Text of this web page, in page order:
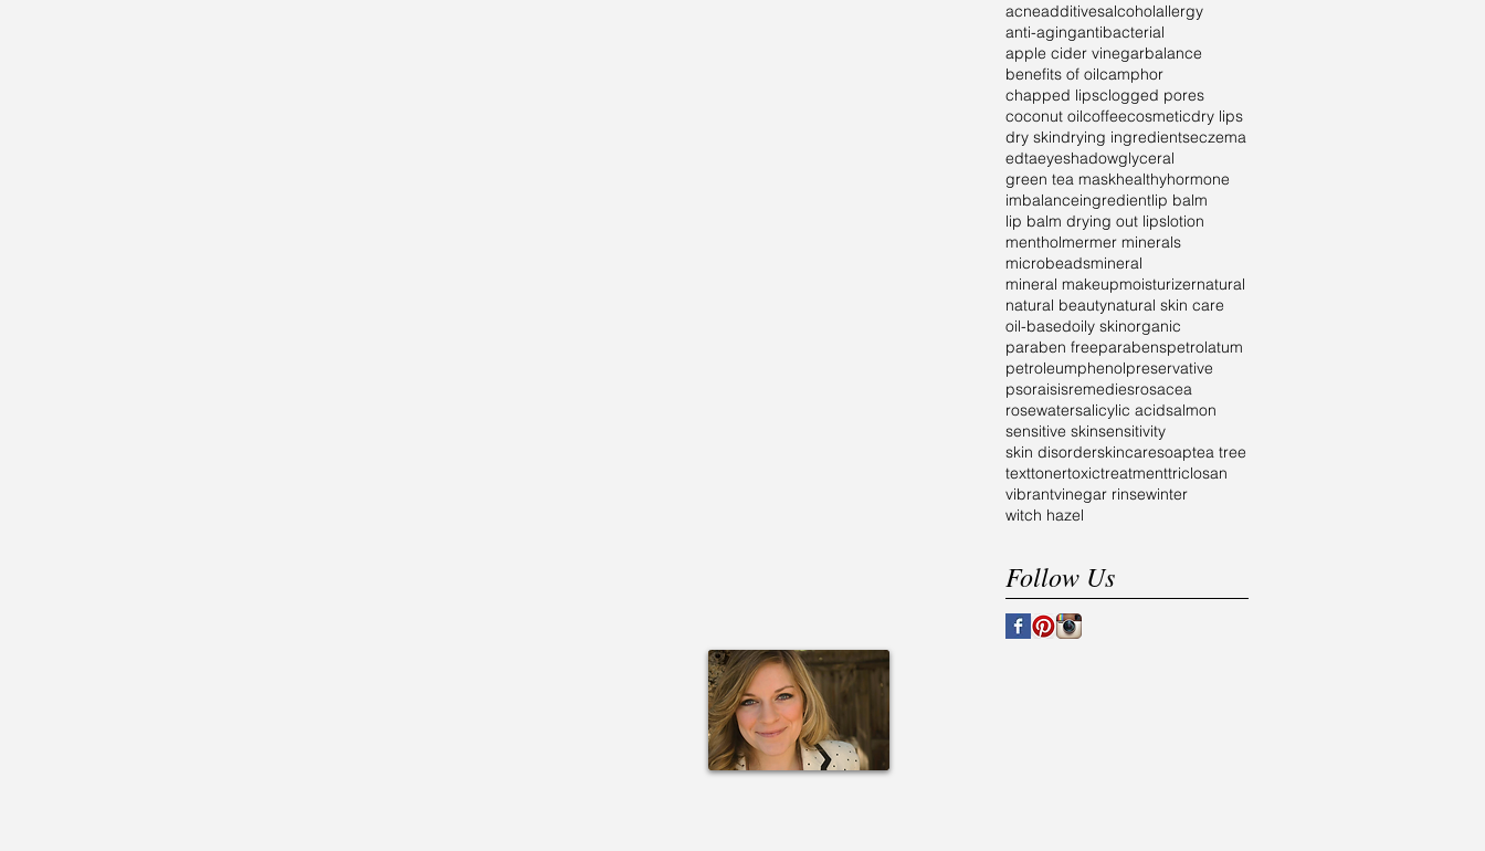
acneadditivesalcoholallergy
anti-agingantibacterial
apple cider vinegarbalance
benefits of oilcamphor
chapped lipsclogged pores
coconut oilcoffeecosmeticdry lips
dry skindrying ingredientseczema
edtaeyeshadowglyceral
green tea maskhealthyhormone
imbalanceingredientlip balm
lip balm drying out lipslotion
mentholmermer minerals
microbeadsmineral
mineral makeupmoisturizernatural
natural beautynatural skin care
oil-basedoily skinorganic
paraben freeparabenspetrolatum
petroleumphenolpreservative
psoraisisremediesrosacea
rosewatersalicylic acidsalmon
sensitive skinsensitivity
skin disorderskincaresoaptea tree
texttonertoxictreatmenttriclosan
vibrantvinegar rinsewinter
witch hazel
Follow Us